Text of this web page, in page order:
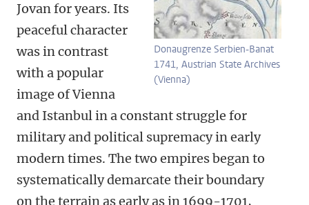
Donaugrenze Serbien-Banat
1741, Austrian State Archives
(Vienna)
Jovan for years. Its
peaceful character
was in contrast
with a popular
image of Vienna
and Istanbul in a constant struggle for
military and political supremacy in early
modern times. The two empires began to
systematically demarcate their boundary
on the terrain as early as in 1699-1701,